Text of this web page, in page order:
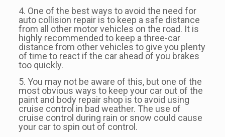
4. One of the best ways to avoid the need for
auto collision repair is to keep a safe distance
from all other motor vehicles on the road. It is
highly recommended to keep a three-car
distance from other vehicles to give you plenty
of time to react if the car ahead of you brakes
too quickly.
5. You may not be aware of this, but one of the
most obvious ways to keep your car out of the
paint and body repair shop is to avoid using
cruise control in bad weather. The use of
cruise control during rain or snow could cause
your car to spin out of control.